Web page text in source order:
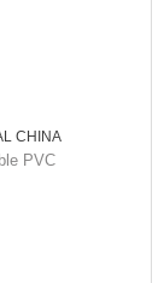
CHINA
PVC